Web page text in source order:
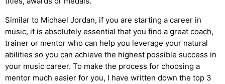
Similar to Michael Jordan, if you are starting a career in
music, it is absolutely essential that you find a great coach,
trainer or mentor who can help you leverage your natural
abilities so you can achieve the highest possible success in
your music career. To make the process for choosing a
mentor much easier for you, I have written down the top 3